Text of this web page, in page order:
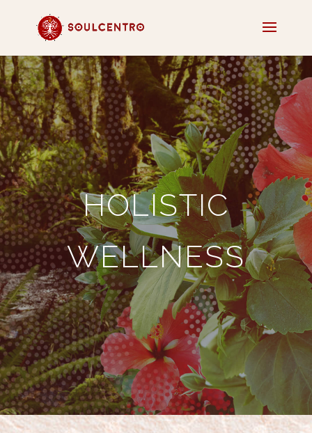
HOLISTIC
WELLNESS